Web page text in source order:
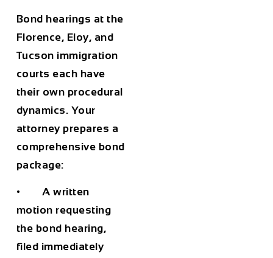
Bond hearings at the
Florence, Eloy, and
Tucson immigration
courts each have
their own procedural
dynamics. Your
attorney prepares a
comprehensive bond
package:
• A written
motion requesting
the bond hearing,
filed immediately